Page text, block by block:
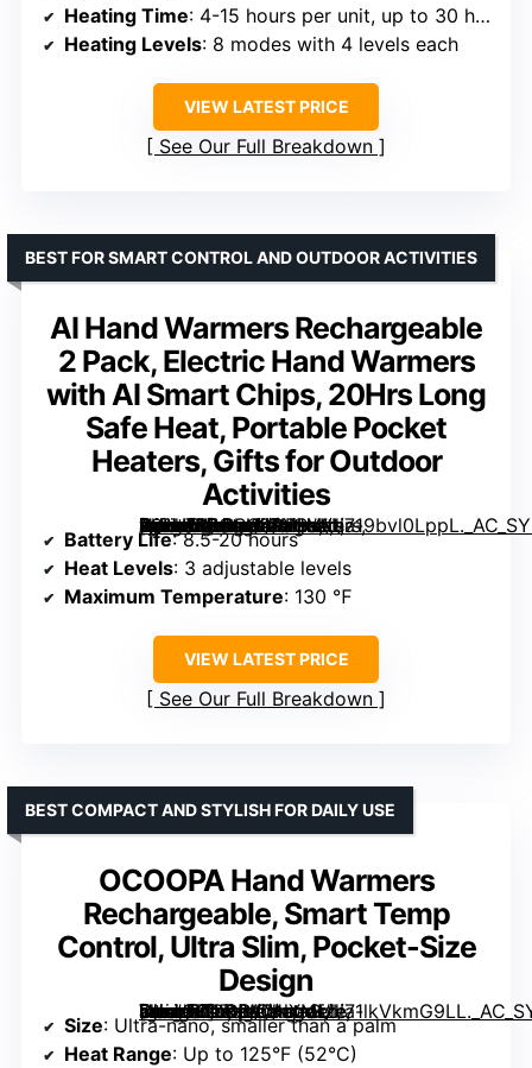
Heating Time: 4-15 hours per unit, up to 30 hours combined
Heating Levels: 8 modes with 4 levels each
VIEW LATEST PRICE
See Our Full Breakdown
AI Hand Warmers Rechargeable
2 Pack, Electric Hand Warmers
with AI Smart Chips, 20Hrs Long
Safe Heat, Portable Pocket
Heaters, Gifts for Outdoor
Activities
[grimfaste asin=”B0CG65PYBV” mode=”image” alt=”AI Hand Warmers Rechargeable 2 Pack, Electric Hand Warmers with AI Smart Chips, 20Hrs Long Safe Heat, Portable Pocket Heaters, Gifts for Outdoor Activities” image=”https://m.media-amazon.com/images/I/719bvl0LppL._AC_SY300_SX300_QL70_FMwebp_.jpg” link=”0″]
BEST FOR SMART CONTROL AND OUTDOOR ACTIVITIES
Battery Life: 8.5-20 hours
Heat Levels: 3 adjustable levels
Maximum Temperature: 130 ℉
VIEW LATEST PRICE
See Our Full Breakdown
OCOOPA Hand Warmers
Rechargeable, Smart Temp
Control, Ultra Slim, Pocket-Size
Design
[grimfaste asin=”B0FHWCNXML” mode=”image” alt=”OCOOPA Hand Warmers Rechargeable, Smart Temp Control, Ultra Slim, Pocket-Size Design” image=”https://m.media-amazon.com/images/I/71lkVkmG9LL._AC_SY300_SX300_QL70_FMwebp_.jpg” link=”0″]
BEST COMPACT AND STYLISH FOR DAILY USE
Size: Ultra-nano, smaller than a palm
Heat Range: Up to 125°F (52°C)